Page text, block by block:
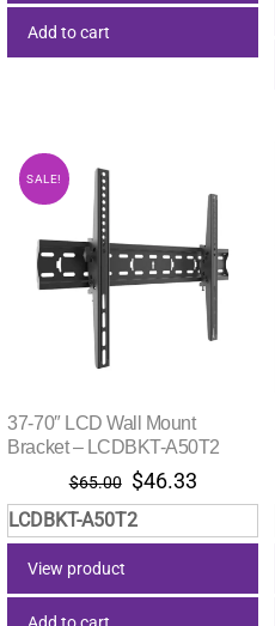
Add to cart
SALE!
37-70″ LCD Wall Mount
Bracket – LCDBKT-A50T2
$65.00 Original
price
was:
$46.33Current
price
is:
LCDBKT-A50T2
View product